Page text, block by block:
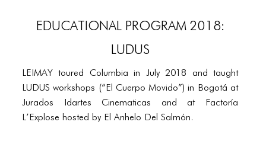
PORTFOLIO
TWO COLUMNS GRID
EDUCATIONAL PROGRAM 2018:
LUDUS
LEIMAY toured Columbia in July 2018 and taught
LUDUS workshops (“El Cuerpo Movido”) in Bogotá at
Jurados Idartes Cinematicas and at Factoría
L’Explose hosted by El Anhelo Del Salmón.